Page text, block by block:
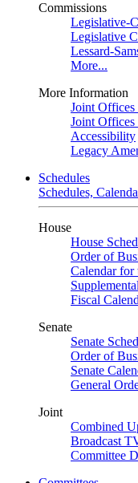
Commissions
Legislative-
Legislative
Lessard-
More...
More Information
Joint
Joint Offices
Accessibility
Legacy
Schedules
Schedules,
House
House
Order of
Calendar for
Fiscal
Senate
Senate
Order of
Senate
General
Joint
Combined
Broadcast
Committee